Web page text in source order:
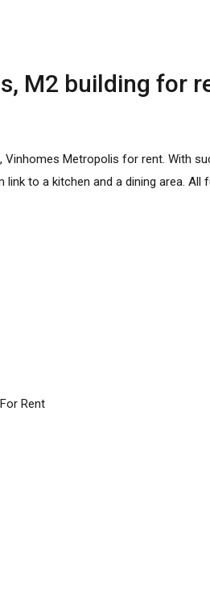
M2 building for
Vinhomes Metropolis for rent. With
to a kitchen and a dining area.
For Rent